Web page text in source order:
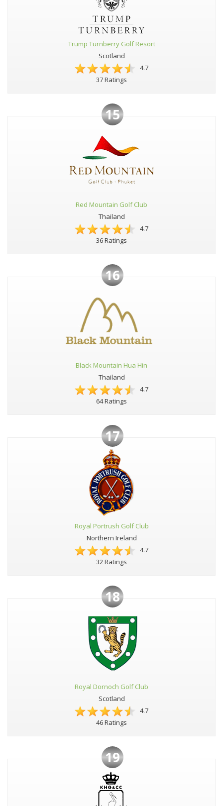
Trump Turnberry Golf Resort
Scotland
4.7
37 Ratings
15
Red Mountain Golf Club
Thailand
4.7
36 Ratings
16
Black Mountain Hua Hin
Thailand
4.7
64 Ratings
17
Royal Portrush Golf Club
Northern Ireland
4.7
32 Ratings
18
Royal Dornoch Golf Club
Scotland
4.7
46 Ratings
19